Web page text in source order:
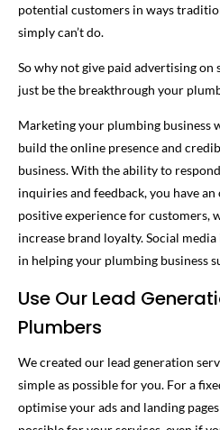
potential customers in ways
simply can’t do.
So why not give paid advertising on
just be the breakthrough your
Marketing your plumbing business
build the online presence and
business. With the ability to
inquiries and feedback, you have
positive experience for customers,
increase brand loyalty. Social
in helping your plumbing business
Use Our Lead
Plumbers
We created our lead generation
simple as possible for you. For a
optimise your ads and landing